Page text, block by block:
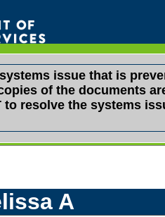
issue that is
of the documents
to resolve the systems
A